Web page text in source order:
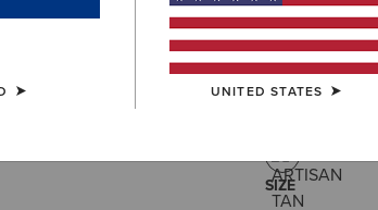
125.00 €
(61)
SIZE
UNITED STATES